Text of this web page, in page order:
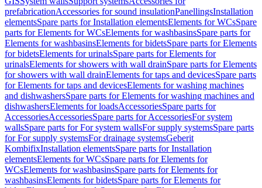
prefabricationAccessories for sound insulationPanellingsInstallation
elementsSpare parts for Installation elementsElements for WCsSpare
parts for Elements for WCsElements for washbasinsSpare parts for
Elements for washbasinsElements for bidetsSpare parts for Elements
for bidetsElements for urinalsSpare parts for Elements for
urinalsElements for showers with wall drainSpare parts for Elements
for showers with wall drainElements for taps and devicesSpare parts
for Elements for taps and devicesElements for washing machines
and dishwashersSpare parts for Elements for washing machines and
dishwashersElements for loadsAccessoriesSpare parts for
AccessoriesAccessoriesSpare parts for AccessoriesFor system
wallsSpare parts for For system wallsFor supply systemsSpare parts
for For supply systemsFor drainage systemsGeberit
KombifixInstallation elementsSpare parts for Installation
elementsElements for WCsSpare parts for Elements for
WCsElements for washbasinsSpare parts for Elements for
washbasinsElements for bidetsSpare parts for Elements for